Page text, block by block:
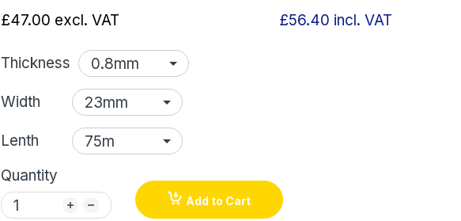
£47.00 excl. VAT £56.40 incl. VAT
Thickness
Width
Lenth
Quantity
Add to Cart